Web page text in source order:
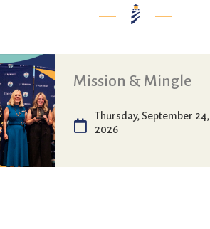
Mission & Mingle
Thursday, September 24,
2026